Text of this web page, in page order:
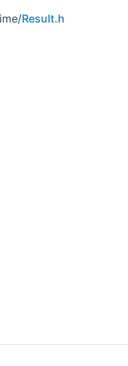
Result.h